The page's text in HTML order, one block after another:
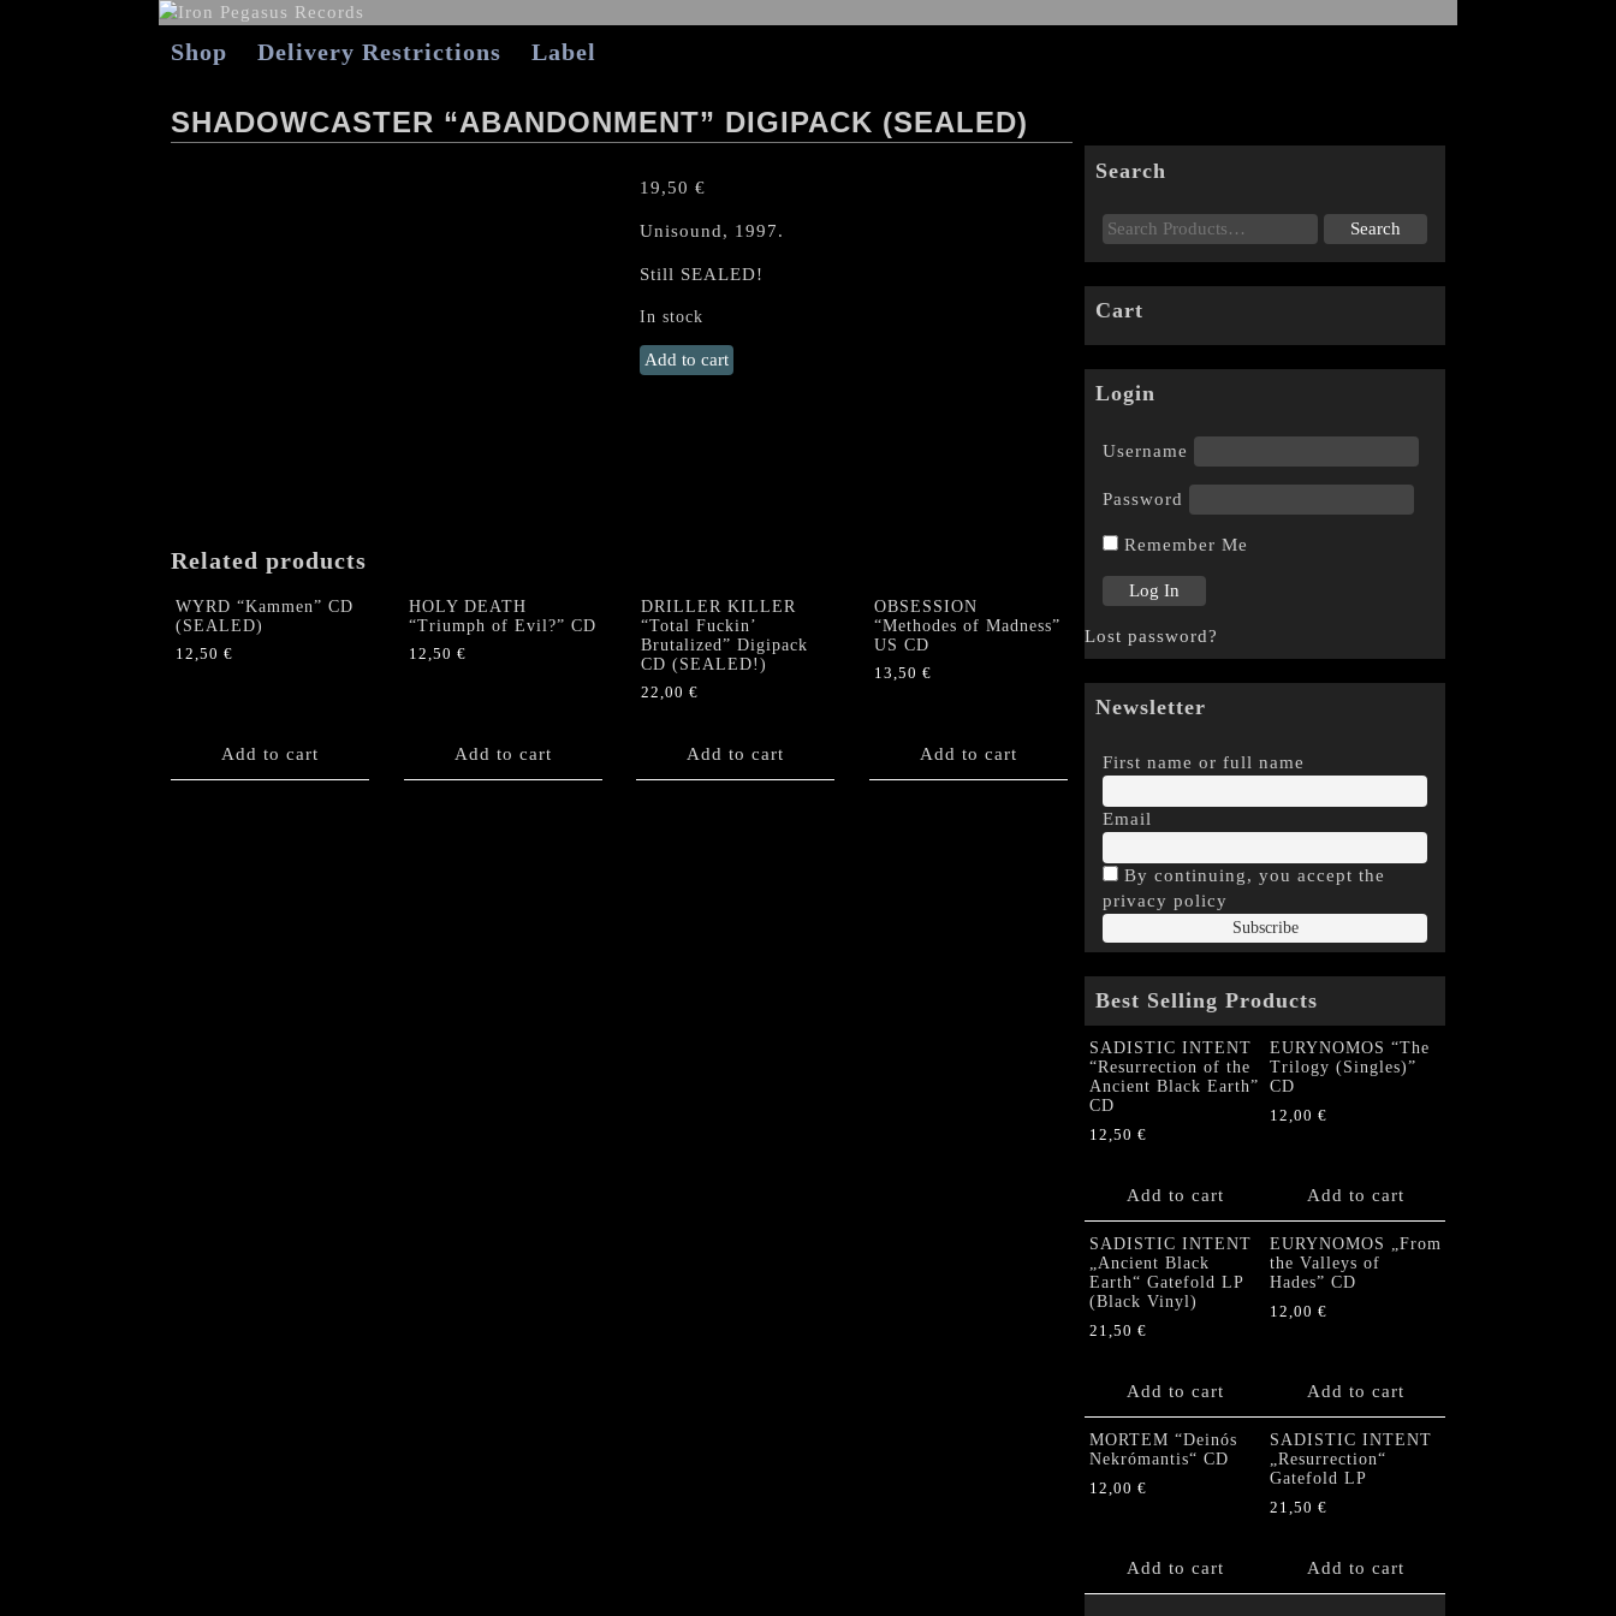
Shop Delivery Restrictions Label
SHADOWCASTER “ABANDONMENT” DIGIPACK (SEALED)
19,50 €
Unisound, 1997.
Still SEALED!
In stock
SHADOWCASTER
"Abandonment"
Add to cart
Related products
WYRD “Kammen” CD
(SEALED)
12,50 €
Add to cart
HOLY DEATH
“Triumph of Evil?” CD
12,50 €
Add to cart
DRILLER KILLER
“Total Fuckin’
Brutalized” Digipack
CD (SEALED!)
22,00 €
Add to cart
OBSESSION
“Methodes of Madness”
US CD
13,50 €
Add to cart
Search
Cart
Login
Username
Password
Remember Me
Lost password?
Newsletter
First name or full name
Email
By continuing, you accept the
privacy policy
Best Selling Products
SADISTIC INTENT
“Resurrection of the
Ancient Black Earth”
CD
12,50 €
Add to cart
EURYNOMOS “The
Trilogy (Singles)”
CD
12,00 €
Add to cart
SADISTIC INTENT
„Ancient Black
Earth“ Gatefold LP
(Black Vinyl)
21,50 €
Add to cart
EURYNOMOS „From
the Valleys of
Hades” CD
12,00 €
Add to cart
MORTEM “Deinós
Nekrómantis“ CD
12,00 €
Add to cart
SADISTIC INTENT
„Resurrection“
Gatefold LP
21,50 €
Add to cart